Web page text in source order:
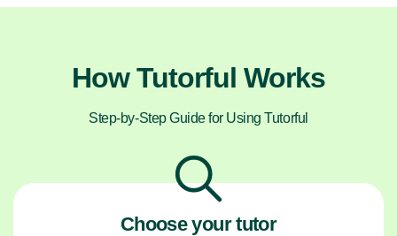
How Tutorful Works
Step-by-Step Guide for Using Tutorful
Choose your tutor